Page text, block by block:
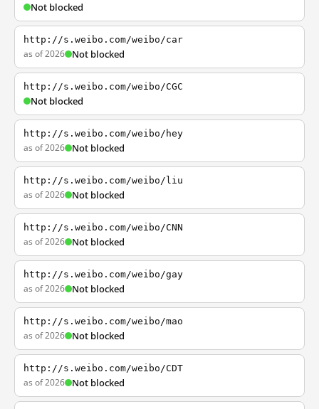
Not blocked
http://s.weibo.com/weibo/car
as of 2026 Not blocked
http://s.weibo.com/weibo/CGC
Not blocked
http://s.weibo.com/weibo/hey
as of 2026 Not blocked
http://s.weibo.com/weibo/liu
as of 2026 Not blocked
http://s.weibo.com/weibo/CNN
as of 2026 Not blocked
http://s.weibo.com/weibo/gay
as of 2026 Not blocked
http://s.weibo.com/weibo/mao
as of 2026 Not blocked
http://s.weibo.com/weibo/CDT
as of 2026 Not blocked